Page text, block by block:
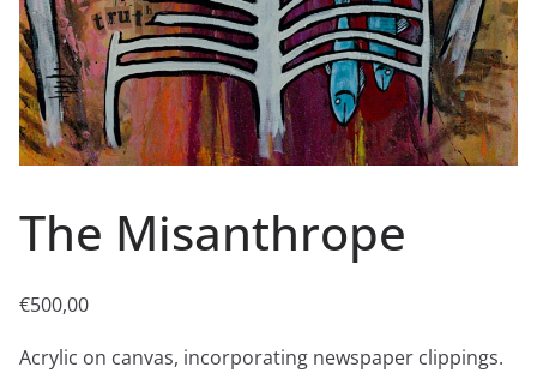
The Misanthrope
€500,00
Acrylic on canvas, incorporating newspaper clippings.